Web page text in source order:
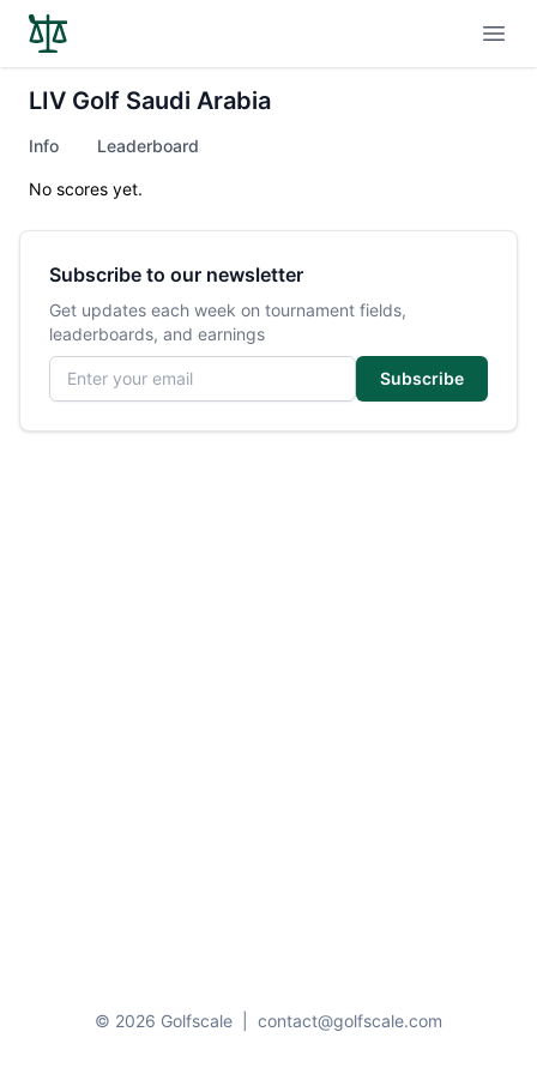
LIV Golf Saudi Arabia
Info Leaderboard
No scores yet.
Subscribe to our newsletter
Get updates each week on tournament fields,
leaderboards, and earnings
Email address
Subscribe
© 2026 Golfscale contact@golfscale.com